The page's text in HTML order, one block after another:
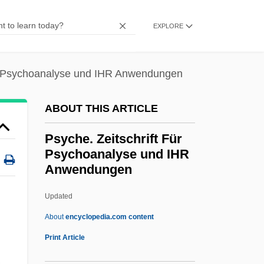
EXPLORE
und IHR Anwendungen
ABOUT THIS ARTICLE
Psyche. Zeitschrift Für
Psychoanalyse und IHR
Anwendungen
Updated
Aboutencyclopedia.com content
Print Article
PSRO
PSR
PSPACE
PSP
Psoriatic Arthritis
Psoralen